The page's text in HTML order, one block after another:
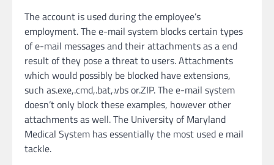
The account is used during the employee’s
employment. The e-mail system blocks certain types
of e-mail messages and their attachments as a end
result of they pose a threat to users. Attachments
which would possibly be blocked have extensions,
such as.exe,.cmd,.bat,.vbs or.ZIP. The e-mail system
doesn’t only block these examples, however other
attachments as well. The University of Maryland
Medical System has essentially the most used e mail
tackle.